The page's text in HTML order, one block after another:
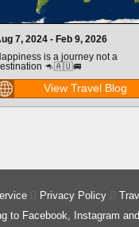
7, 2024 - Feb 9, 2026
is a journey not a
🦘🇦🇺🚐
View Travel Blog
Privacy Policy
to Facebook, Instagram